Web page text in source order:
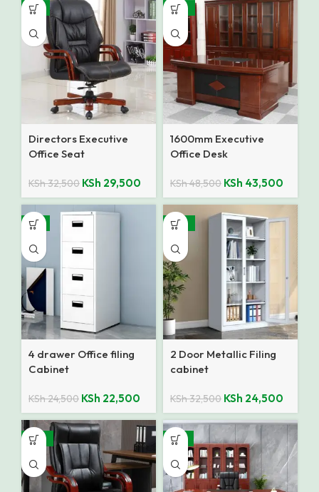
-9%
Directors Executive
Office Seat
KSh32,500 KSh 29,500
-10%
1600mm Executive
Office Desk
KSh48,500 KSh 43,500
-8%
4 drawer Office filing
Cabinet
KSh24,500 KSh 22,500
-25%
2 Door Metallic Filing
cabinet
KSh32,500 KSh 24,500
-25% -14%